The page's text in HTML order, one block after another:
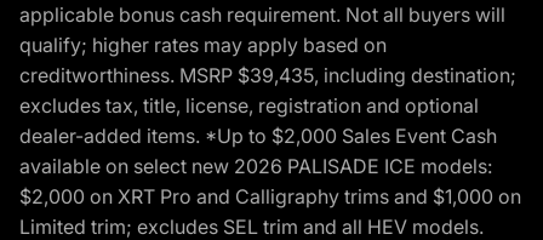
applicable bonus cash requirement. Not all buyers will
qualify; higher rates may apply based on
creditworthiness. MSRP $39,435, including destination;
excludes tax, title, license, registration and optional
dealer-added items. *Up to $2,000 Sales Event Cash
available on select new 2026 PALISADE ICE models:
$2,000 on XRT Pro and Calligraphy trims and $1,000 on
Limited trim; excludes SEL trim and all HEV models.